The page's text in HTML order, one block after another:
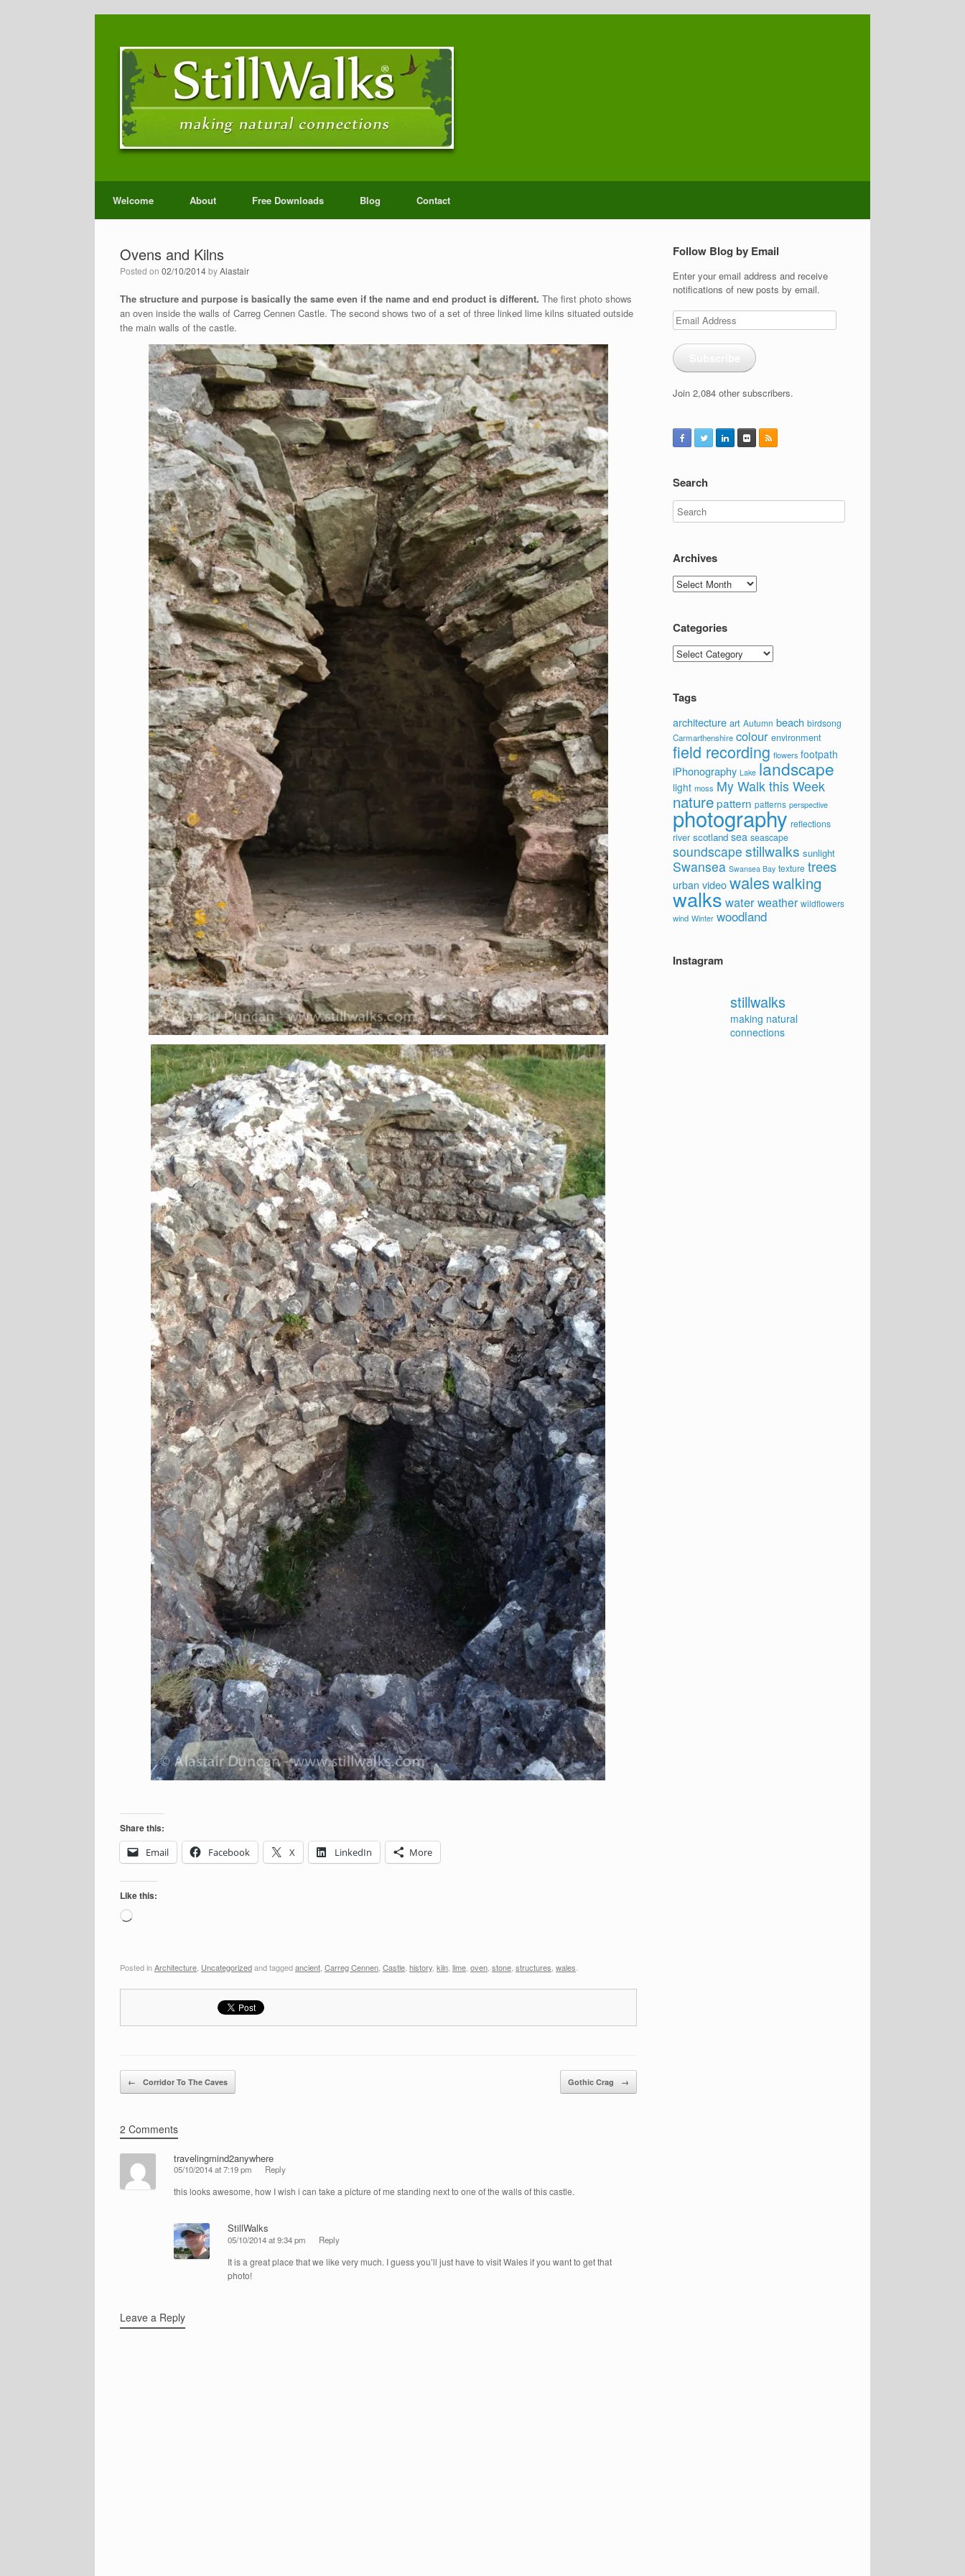
Welcome About Free Downloads Blog Contact
Ovens and Kilns
Posted on 02/10/2014byAlastair
The structure and purpose is basically the same even if the name and end product is different. The first photo shows
an oven inside the walls of Carreg Cennen Castle. The second shows two of a set of three linked lime kilns situated outside
the main walls of the castle.
Share this:
Email
Facebook X LinkedIn More
Like this:
Loading…
Posted inArchitecture Uncategorizedand taggedancient Carreg Cennen Castle history kiln lime oven stone structures wales
Post navigation
← Corridor To The Caves Gothic Crag →
2 Comments
travelingmind2anywhere
05/10/2014 at 7:19 pm Reply
this looks awesome, how I wish i can take a picture of me standing next to one of the walls of this castle.
StillWalks
05/10/2014 at 9:34 pm Reply
It is a great place that we like very much. I guess you’ll just have to visit Wales if you want to get that
photo!
Leave a Reply
Follow Blog by Email
Enter your email address and receive
notifications of new posts by email.
Email
Address
Join 2,084 other subscribers.
Search
Archives
Archives
Categories
Categories
Tags
architecture art Autumn beach birdsong
Carmarthenshire colour environment
field recording flowers footpath
iPhonography Lake landscape
light moss My Walk this Week
naturepattern patterns perspective
photography reflections
river scotland sea seascape
soundscape stillwalks sunlight
Swansea Swansea Bay texture trees
urban videowaleswalking
walkswaterweather wildflowers
wind Winter woodland
Instagram
stillwalks
making natural
connections